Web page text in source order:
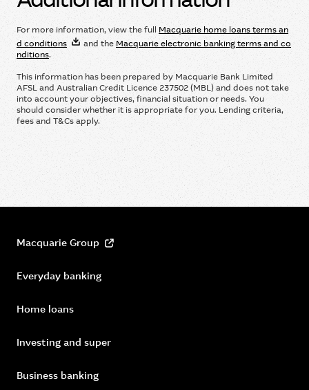
For more information, view the full Macquarie home loans terms an
d conditions
and the Macquarie electronic banking terms and co
nditions.
This information has been prepared by Macquarie Bank Limited
AFSL and Australian Credit Licence 237502 (MBL) and does not take
into account your objectives, ﬁnancial situation or needs. You
should consider whether it is appropriate for you. Lending criteria,
fees and T&Cs apply.
Macquarie Group
Everyday banking
Home loans
Investing and super
Business banking